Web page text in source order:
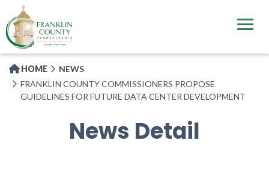
to
main
content
HOME
NEWS
FRANKLIN COUNTY COMMISSIONERS PROPOSE
GUIDELINES FOR FUTURE DATA CENTER DEVELOPMENT
News Detail